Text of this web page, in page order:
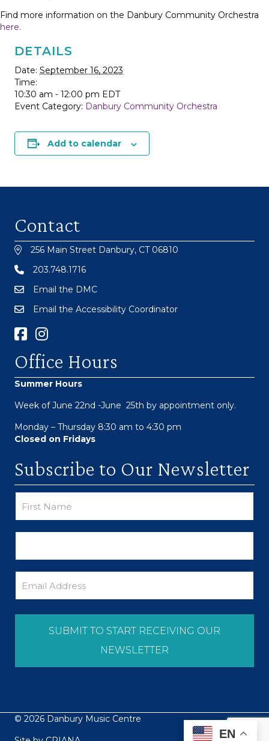
Find more information on the Danbury Community Orchestra
here.
DETAILS
Date: September 16, 2023
Time:
10:30 am - 12:00 pm EDT
Event Category: Danbury Community Orchestra
Add to calendar
Contact
256 Main Street Danbury, CT 06810
203.748.1716
Email the DMC
Email the Accessibility Coordinator
Facebook Link
Instagram
Office Hours
Summer Hours
Week of June 22nd -June 25th by appointment only.
Monday – Thursday 8:30 am to 4:30 pm
Closed on Fridays
Subscribe to Our Newsletter
© 2026 Danbury Music Centre
EN